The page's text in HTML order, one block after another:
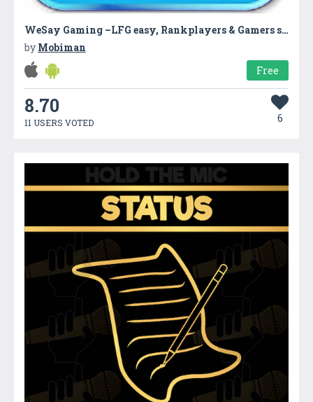
WeSay Gaming –LFG easy, Rankplayers & Gamers say
by Mobiman
Free
8.70
11 USERS VOTED 6